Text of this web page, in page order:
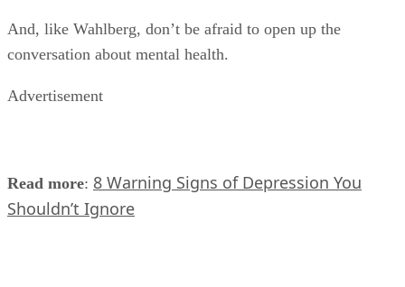
And, like Wahlberg, don’t be afraid to open up the
conversation about mental health.
Advertisement
Read more: 8 Warning Signs of Depression You
Shouldn’t Ignore